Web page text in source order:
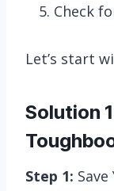
Check
Let’s start
Solution
Step 1: